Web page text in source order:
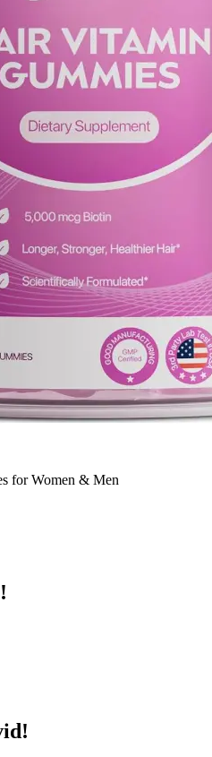
for Women & Men